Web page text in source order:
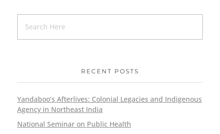
RECENT POSTS
Yandaboo’s Afterlives: Colonial Legacies and Indigenous
Agency in Northeast India
National Seminar on Public Health